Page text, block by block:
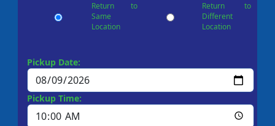
Return to
Same
Location
Return to
Different
Location
Pickup Date:
Pickup Time: